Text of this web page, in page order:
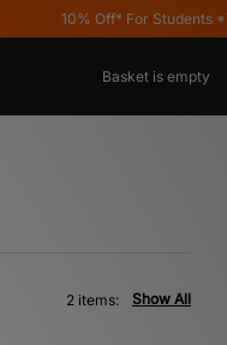
10% Off* For Students
Basket is empty
Show All
2 items: